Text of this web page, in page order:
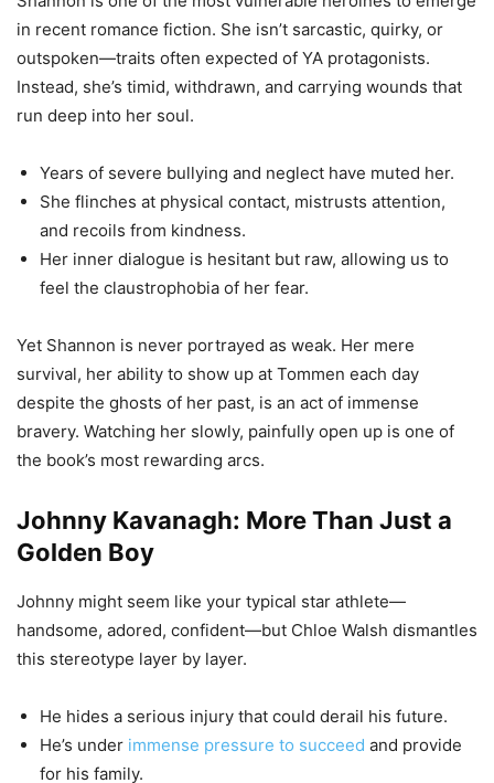
in recent romance fiction. She isn’t sarcastic, quirky, or
outspoken—traits often expected of YA protagonists.
Instead, she’s timid, withdrawn, and carrying wounds that
run deep into her soul.
Years of severe bullying and neglect have muted her.
She flinches at physical contact, mistrusts attention,
and recoils from kindness.
Her inner dialogue is hesitant but raw, allowing us to
feel the claustrophobia of her fear.
Yet Shannon is never portrayed as weak. Her mere
survival, her ability to show up at Tommen each day
despite the ghosts of her past, is an act of immense
bravery. Watching her slowly, painfully open up is one of
the book’s most rewarding arcs.
Johnny Kavanagh: More Than Just a
Golden Boy
Johnny might seem like your typical star athlete—
handsome, adored, confident—but Chloe Walsh dismantles
this stereotype layer by layer.
He hides a serious injury that could derail his future.
He’s under immense pressure to succeed and provide
for his family.